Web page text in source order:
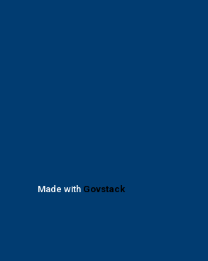
Made with Govstack